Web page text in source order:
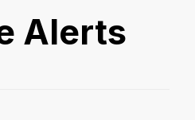
Alerts